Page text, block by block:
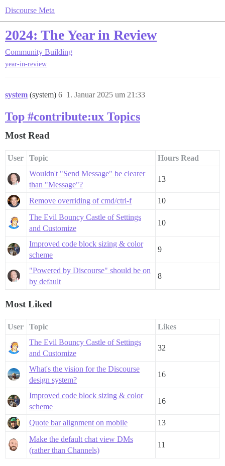
Discourse Meta
2024: The Year in Review
Community Building
year-in-review
system (system) 1. Januar 2025 um 21:33
6
Top #contribute:ux Topics
Most Read
User Topic
Hours Read
Wouldn't "Send Message" be clearer
than "Message"?
13
Remove overriding of cmd/ctrl-f
10
The Evil Bouncy Castle of Settings
and Customize
10
Improved code block sizing & color
scheme
9
"Powered by Discourse" should be on
by default
8
Most Liked
User Topic
Likes
The Evil Bouncy Castle of Settings
and Customize
32
What's the vision for the Discourse
design system?
16
Improved code block sizing & color
scheme
16
Quote bar alignment on mobile
13
Make the default chat view DMs
(rather than Channels)
11